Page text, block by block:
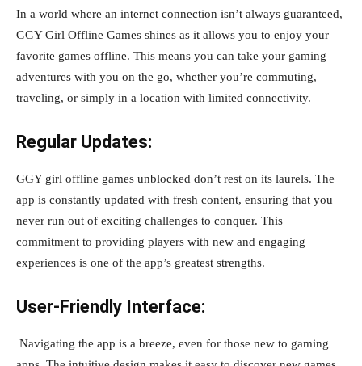
In a world where an internet connection isn’t always guaranteed,
GGY Girl Offline Games shines as it allows you to enjoy your
favorite games offline. This means you can take your gaming
adventures with you on the go, whether you’re commuting,
traveling, or simply in a location with limited connectivity.
Regular Updates:
GGY girl offline games unblocked don’t rest on its laurels. The
app is constantly updated with fresh content, ensuring that you
never run out of exciting challenges to conquer. This
commitment to providing players with new and engaging
experiences is one of the app’s greatest strengths.
User-Friendly Interface:
Navigating the app is a breeze, even for those new to gaming